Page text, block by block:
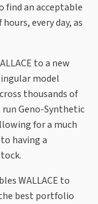
find an acceptable
every day, as
to a new
model
thousands of
Geno-Synthetic
for a much
having a
WALLACE to
best portfolio